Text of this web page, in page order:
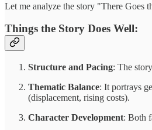
Let me analyze the story "There Goes
Things the Story Does Well:
Structure and Pacing: The
Thematic Balance: It portrays
(displacement, rising costs).
Character Development: Both